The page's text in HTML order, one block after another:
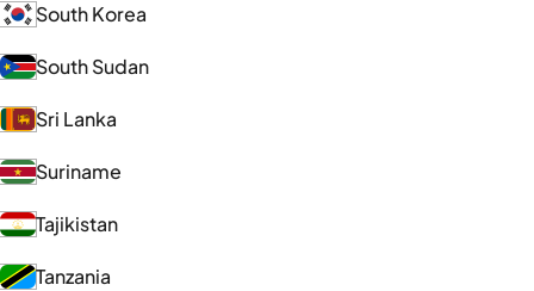
South Korea
South Sudan
Sri Lanka
Suriname
Tajikistan
Tanzania